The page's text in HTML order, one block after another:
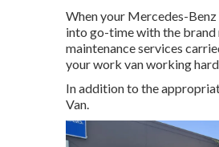
When your Mercedes-
into go-time with the brand
maintenance services
your work van working
In addition to the
Van.